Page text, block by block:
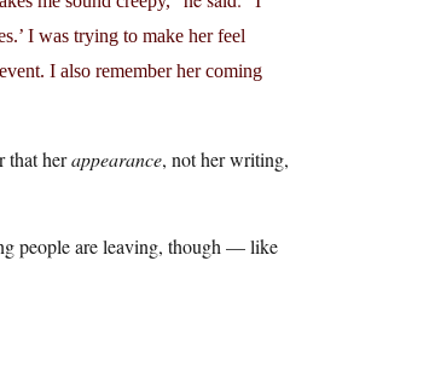
I was trying to make her feel
I also remember her coming
that herappearance, not her writing,
people are leaving, though — like